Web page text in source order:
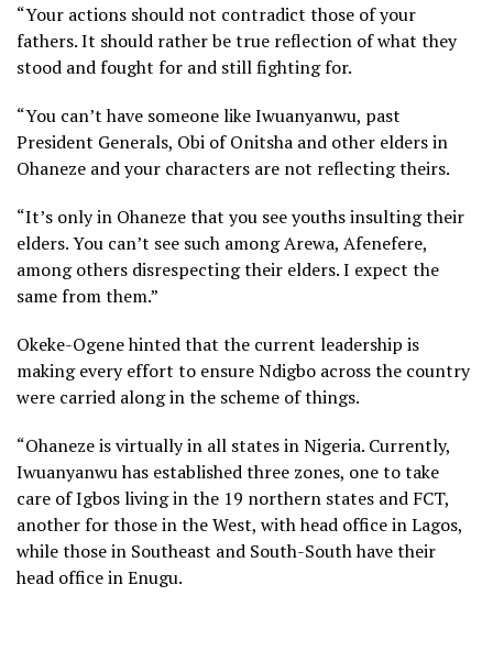
“Your actions should not contradict those of your
fathers. It should rather be true reflection of what they
stood and fought for and still fighting for.
“You can’t have someone like Iwuanyanwu, past
President Generals, Obi of Onitsha and other elders in
Ohaneze and your characters are not reflecting theirs.
“It’s only in Ohaneze that you see youths insulting their
elders. You can’t see such among Arewa, Afenefere,
among others disrespecting their elders. I expect the
same from them.”
Okeke-Ogene hinted that the current leadership is
making every effort to ensure Ndigbo across the country
were carried along in the scheme of things.
“Ohaneze is virtually in all states in Nigeria. Currently,
Iwuanyanwu has established three zones, one to take
care of Igbos living in the 19 northern states and FCT,
another for those in the West, with head office in Lagos,
while those in Southeast and South-South have their
head office in Enugu.